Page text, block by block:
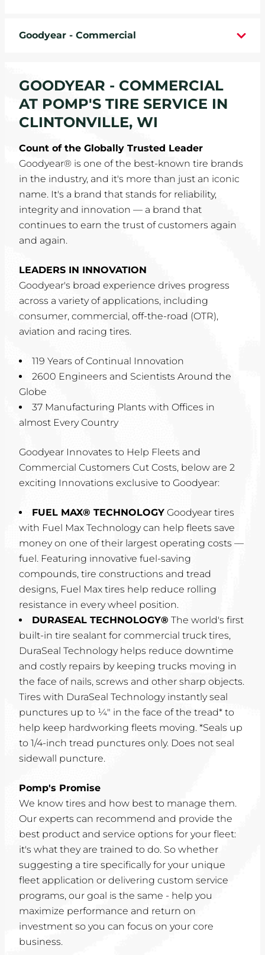
ABOUT
CAREERS
COMMUNITY
Goodyear - Commercial
GOODYEAR - COMMERCIAL
AT POMP'S TIRE SERVICE IN
CLINTONVILLE, WI
Count of the Globally Trusted Leader
Goodyear® is one of the best-known tire brands
in the industry, and it's more than just an iconic
name. It's a brand that stands for reliability,
integrity and innovation — a brand that
continues to earn the trust of customers again
and again.
LEADERS IN INNOVATION
Goodyear's broad experience drives progress
across a variety of applications, including
consumer, commercial, off-the-road (OTR),
aviation and racing tires.
119 Years of Continual Innovation
2600 Engineers and Scientists Around the
Globe
37 Manufacturing Plants with Offices in
almost Every Country
Goodyear Innovates to Help Fleets and
Commercial Customers Cut Costs, below are 2
exciting Innovations exclusive to Goodyear:
FUEL MAX® TECHNOLOGY Goodyear tires
with Fuel Max Technology can help fleets save
money on one of their largest operating costs —
fuel. Featuring innovative fuel-saving
compounds, tire constructions and tread
designs, Fuel Max tires help reduce rolling
resistance in every wheel position.
DURASEAL TECHNOLOGY® The world's first
built-in tire sealant for commercial truck tires,
DuraSeal Technology helps reduce downtime
and costly repairs by keeping trucks moving in
the face of nails, screws and other sharp objects.
Tires with DuraSeal Technology instantly seal
punctures up to ¼" in the face of the tread* to
help keep hardworking fleets moving. *Seals up
to 1/4-inch tread punctures only. Does not seal
sidewall puncture.
Pomp's Promise
We know tires and how best to manage them.
Our experts can recommend and provide the
best product and service options for your fleet:
it's what they are trained to do. So whether
suggesting a tire specifically for your unique
fleet application or delivering custom service
programs, our goal is the same - help you
maximize performance and return on
investment so you can focus on your core
business.